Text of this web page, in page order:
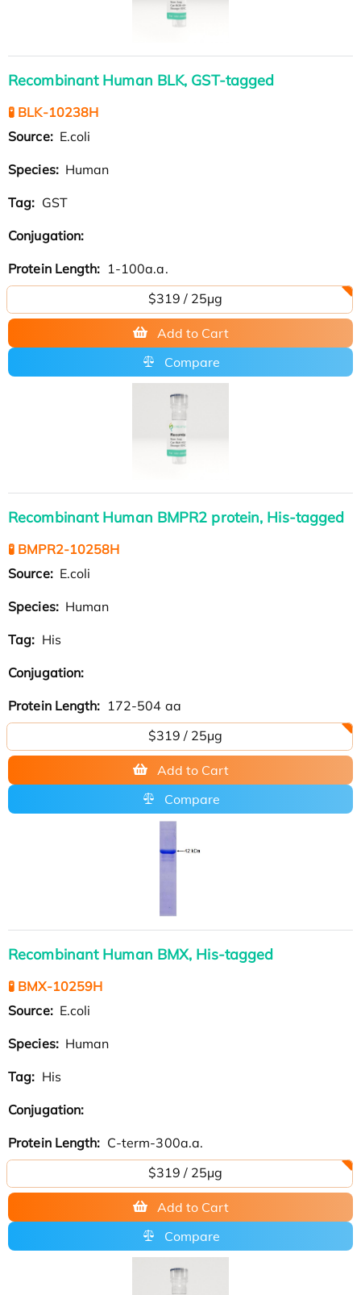
Recombinant Human BLK, GST-tagged
🧪 BLK-10238H
Source: E.coli
Species: Human
Tag: GST
Conjugation:
Protein Length: 1-100a.a.
$319 / 25μg
Add to Cart
Compare
Recombinant Human BMPR2 protein, His-tagged
🧪 BMPR2-10258H
Source: E.coli
Species: Human
Tag: His
Conjugation:
Protein Length: 172-504 aa
$319 / 25μg
Add to Cart
Compare
Recombinant Human BMX, His-tagged
🧪 BMX-10259H
Source: E.coli
Species: Human
Tag: His
Conjugation:
Protein Length: C-term-300a.a.
$319 / 25μg
Add to Cart
Compare